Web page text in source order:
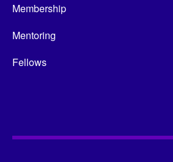
Membership
Mentoring
Fellows